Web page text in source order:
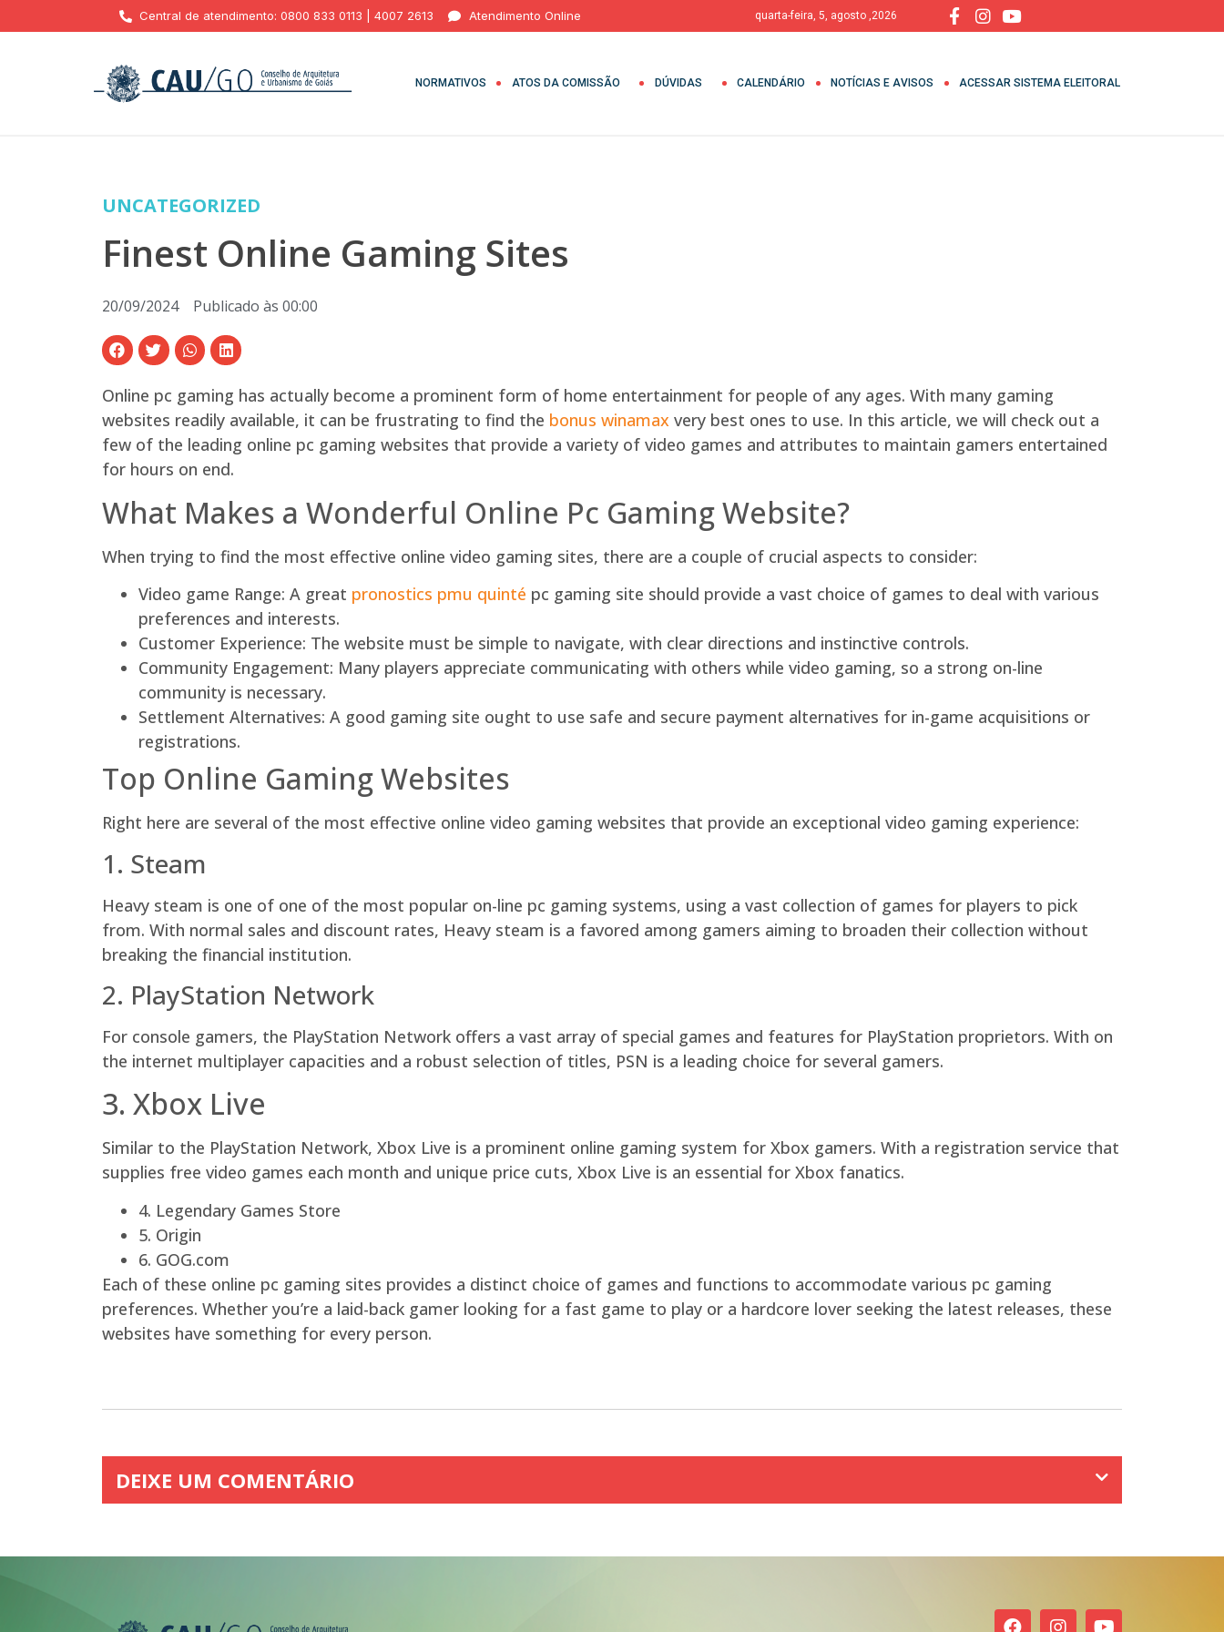
Central de atendimento: 0800 833 0113 | 4007 2613 Atendimento Online quarta-feira, 5, agosto ,2026
NORMATIVOS ATOS DA COMISSÃO DÚVIDAS CALENDÁRIO NOTÍCIAS E AVISOS ACESSAR SISTEMA ELEITORAL
UNCATEGORIZED
Finest Online Gaming Sites
20/09/2024 Publicado às 00:00
Online pc gaming has actually become a prominent form of home entertainment for people of any ages. With many gaming
websites readily available, it can be frustrating to find the bonus winamax very best ones to use. In this article, we will check out a
few of the leading online pc gaming websites that provide a variety of video games and attributes to maintain gamers entertained
for hours on end.
What Makes a Wonderful Online Pc Gaming Website?
When trying to find the most effective online video gaming sites, there are a couple of crucial aspects to consider:
Video game Range: A great pronostics pmu quinté pc gaming site should provide a vast choice of games to deal with various
preferences and interests.
Customer Experience: The website must be simple to navigate, with clear directions and instinctive controls.
Community Engagement: Many players appreciate communicating with others while video gaming, so a strong on-line
community is necessary.
Settlement Alternatives: A good gaming site ought to use safe and secure payment alternatives for in-game acquisitions or
registrations.
Top Online Gaming Websites
Right here are several of the most effective online video gaming websites that provide an exceptional video gaming experience:
1. Steam
Heavy steam is one of one of the most popular on-line pc gaming systems, using a vast collection of games for players to pick
from. With normal sales and discount rates, Heavy steam is a favored among gamers aiming to broaden their collection without
breaking the financial institution.
2. PlayStation Network
For console gamers, the PlayStation Network offers a vast array of special games and features for PlayStation proprietors. With on
the internet multiplayer capacities and a robust selection of titles, PSN is a leading choice for several gamers.
3. Xbox Live
Similar to the PlayStation Network, Xbox Live is a prominent online gaming system for Xbox gamers. With a registration service that
supplies free video games each month and unique price cuts, Xbox Live is an essential for Xbox fanatics.
4. Legendary Games Store
5. Origin
6. GOG.com
Each of these online pc gaming sites provides a distinct choice of games and functions to accommodate various pc gaming
preferences. Whether you’re a laid-back gamer looking for a fast game to play or a hardcore lover seeking the latest releases, these
websites have something for every person.
DEIXE UM COMENTÁRIO